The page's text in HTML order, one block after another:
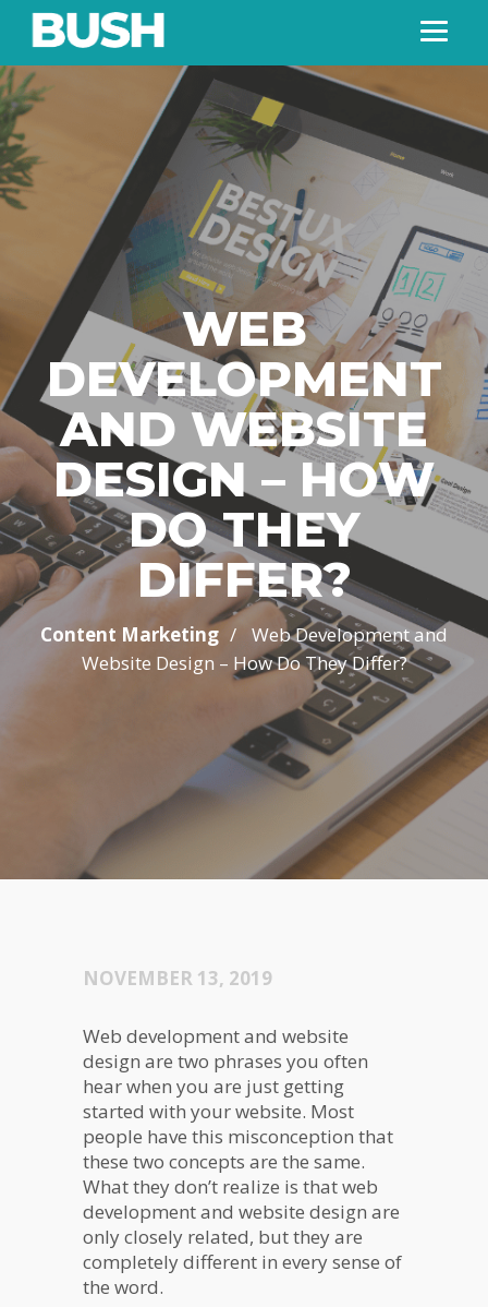
WEB
DEVELOPMENT
AND WEBSITE
DESIGN – HOW
DO THEY
DIFFER?
Content Marketing /
Web Development and
Website Design – How Do They Differ?
NOVEMBER 13, 2019
Web development and website
design are two phrases you often
hear when you are just getting
started with your website. Most
people have this misconception that
these two concepts are the same.
What they don’t realize is that web
development and website design are
only closely related, but they are
completely different in every sense of
the word.